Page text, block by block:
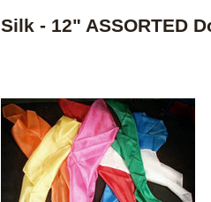
Silk - 12" ASSORTED